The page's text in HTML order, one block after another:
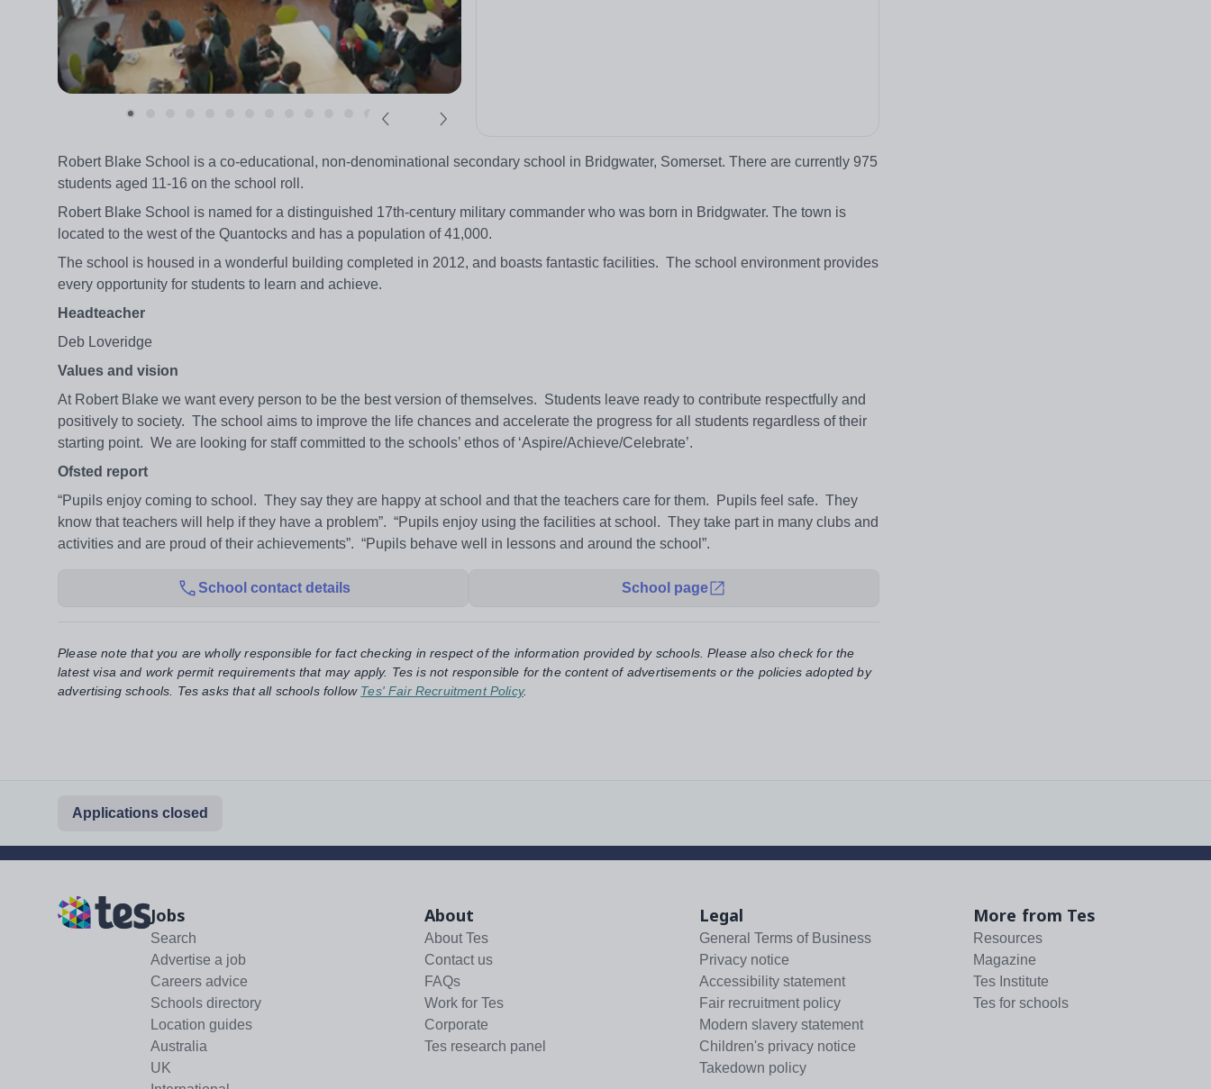
Robert Blake School is a co-educational, non-denominational secondary school in Bridgwater, Somerset. There are currently 975
students aged 11-16 on the school roll.
Robert Blake School is named for a distinguished 17th-century military commander who was born in Bridgwater. The town is
located to the west of the Quantocks and has a population of 41,000.
The school is housed in a wonderful building completed in 2012, and boasts fantastic facilities. The school environment provides
every opportunity for students to learn and achieve.
Headteacher
Deb Loveridge
Values and vision
At Robert Blake we want every person to be the best version of themselves. Students leave ready to contribute respectfully and
positively to society. The school aims to improve the life chances and accelerate the progress for all students regardless of their
starting point. We are looking for staff committed to the schools’ ethos of ‘Aspire/Achieve/Celebrate’.
Ofsted report
“Pupils enjoy coming to school. They say they are happy at school and that the teachers care for them. Pupils feel safe. They
know that teachers will help if they have a problem”. “Pupils enjoy using the facilities at school. They take part in many clubs and
activities and are proud of their achievements”. “Pupils behave well in lessons and around the school”.
School contact details School page
Please note that you are wholly responsible for fact checking in respect of the information provided by schools. Please also check for the
latest visa and work permit requirements that may apply. Tes is not responsible for the content of advertisements or the policies adopted by
advertising schools. Tes asks that all schools follow Tes' Fair Recruitment Policy.
Applications closed
Jobs
Search
Advertise a job
Careers advice
Schools directory
Location guides
Australia
UK
About
About Tes
Contact us
FAQs
Work for Tes
Corporate
Tes research panel
Legal
General Terms of Business
Privacy notice
Accessibility statement
Fair recruitment policy
Modern slavery statement
Children's privacy notice
Takedown policy
More from Tes
Resources
Magazine
Tes Institute
Tes for schools